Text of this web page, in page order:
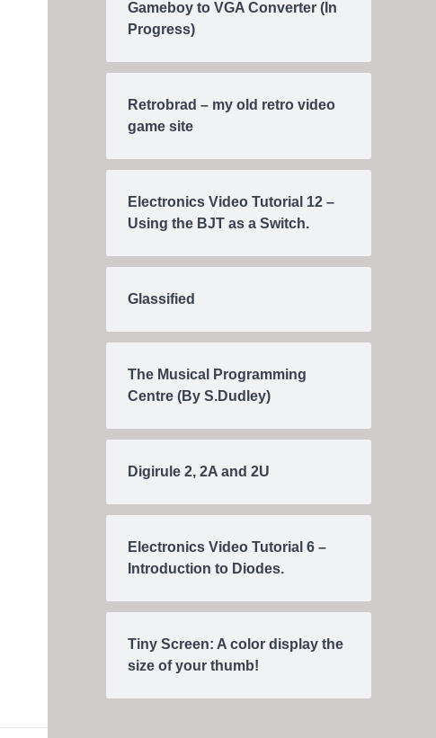
Gameboy to VGA Converter (In
Progress)
Retrobrad – my old retro video
game site
Electronics Video Tutorial 12 –
Using the BJT as a Switch.
Glassified
The Musical Programming
Centre (By S.Dudley)
Digirule 2, 2A and 2U
Electronics Video Tutorial 6 –
Introduction to Diodes.
Tiny Screen: A color display the
size of your thumb!